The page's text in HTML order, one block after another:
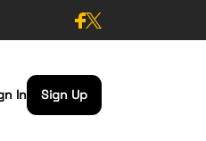
In Sign Up